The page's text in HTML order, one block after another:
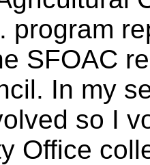
program
SFOAC
In my
so I
Office